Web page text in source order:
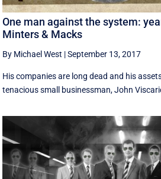
One man against the system:
Minters & Macks
By Michael West |September 13, 2017
His companies are long dead and his
tenacious small businessman, John